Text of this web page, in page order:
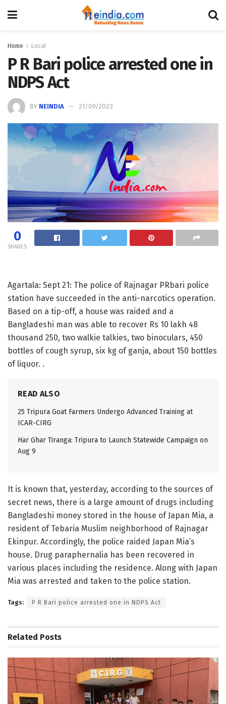
Home Local
P R Bari police arrested one in
NDPS Act
BY NEINDIA 21/09/2023
0
SHARES
Agartala: Sept 21: The police of Rajnagar PRbari police
station have succeeded in the anti-narcotics operation.
Based on a tip-off, a house was raided and a
Bangladeshi man was able to recover Rs 10 lakh 48
thousand 250, two walkie talkies, two binoculars, 450
bottles of cough syrup, six kg of ganja, about 150 bottles
of liquor. .
READ ALSO
25 Tripura Goat Farmers Undergo Advanced Training at
ICAR-CIRG
Har Ghar Tiranga: Tripura to Launch Statewide Campaign on
Aug 9
It is known that, yesterday, according to the sources of
secret news, there is a large amount of drugs including
Bangladeshi money stored in the house of Japan Mia, a
resident of Tebaria Muslim neighborhood of Rajnagar
Ekinpur. Accordingly, the police raided Japan Mia’s
house. Drug paraphernalia has been recovered in
various places including the residence. Along with Japan
Mia was arrested and taken to the police station.
Tags: P R Bari police arrested one in NDPS Act
Related Posts